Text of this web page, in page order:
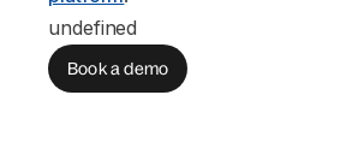
undefined
Book a demo